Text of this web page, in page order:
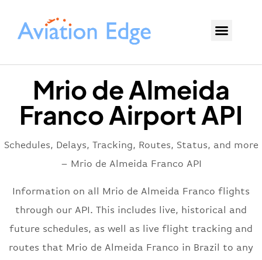
Mrio de Almeida
Franco Airport API
Schedules, Delays, Tracking, Routes, Status, and more
– Mrio de Almeida Franco API
Information on all Mrio de Almeida Franco flights
through our API. This includes live, historical and
future schedules, as well as live flight tracking and
routes that Mrio de Almeida Franco in Brazil to any